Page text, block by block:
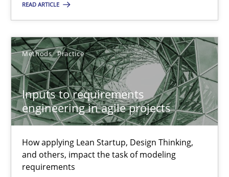
READ ARTICLE
Methods Practice
Inputs to requirements
engineering in agile projects
How applying Lean Startup, Design Thinking,
and others, impact the task of modeling
requirements
Methods Practice
Nuno Santos
Nuno Ferreira
Ricardo J. Machado
30.06.2021
19 minutes